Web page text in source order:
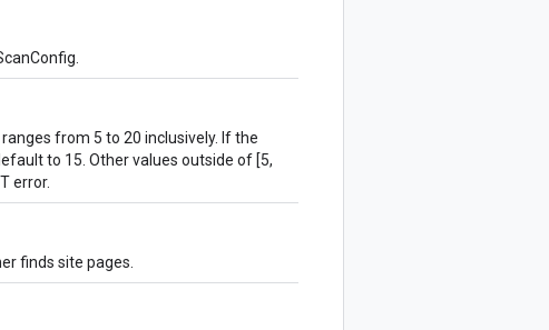
from 5 to 20 inclusively. If the
to 15. Other values outside of [5,
error.
finds site pages.